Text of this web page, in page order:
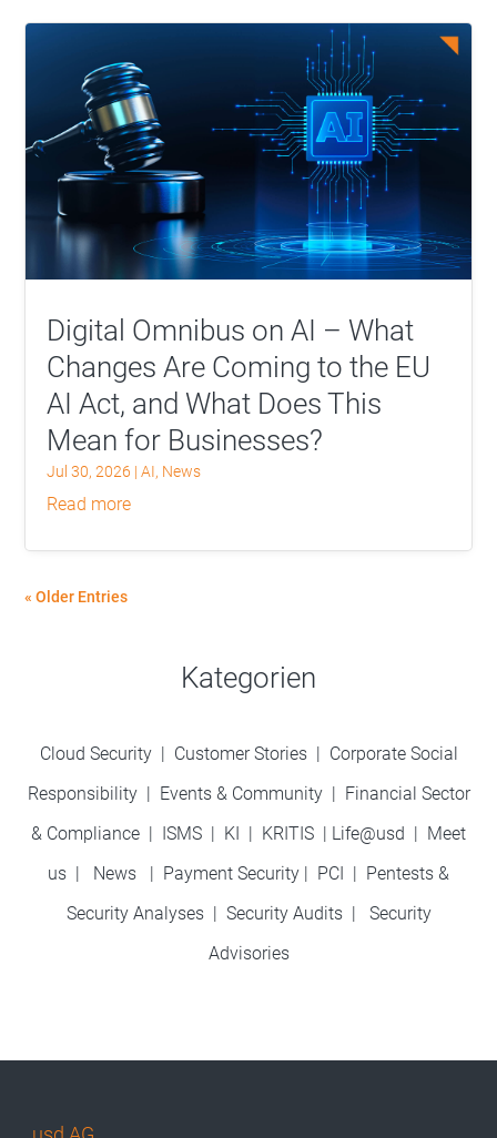
Digital Omnibus on AI – What
Changes Are Coming to the EU
AI Act, and What Does This
Mean for Businesses?
Jul 30, 2026 |AI, News
read more
« Older Entries
Kategorien
Cloud Security | Customer Stories| Corporate Social
Responsibility| Events & Community | Financial Sector
& Compliance | ISMS | KI | KRITIS | Life@usd | Meet
us | News | Payment Security | PCI | Pentests &
Security Analyses | Security Audits| Security
Advisories